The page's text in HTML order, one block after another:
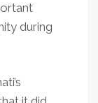
during